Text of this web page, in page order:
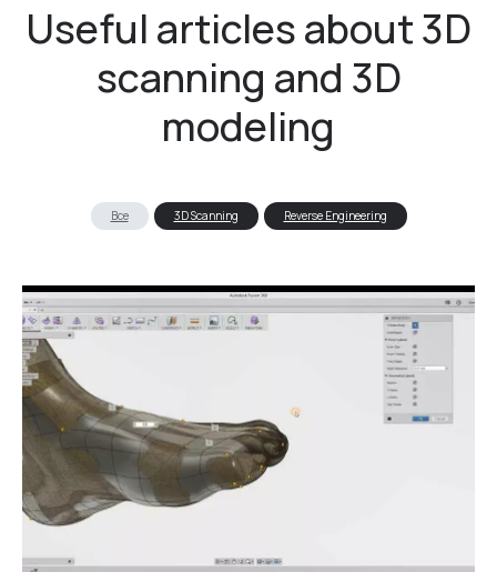
Useful articles about 3D
scanning and 3D
modeling
Все 3D Scanning Reverse Engineering